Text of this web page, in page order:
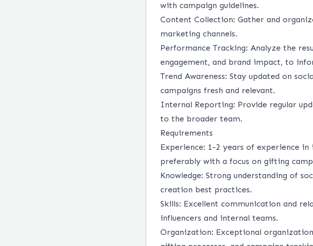
with campaign guidelines.
Content Collection: Gather and
marketing channels.
Performance Tracking: Analyze the
engagement, and brand impact, to
Trend Awareness: Stay updated on
campaigns fresh and relevant.
Internal Reporting: Provide regular
to the broader team.
Requirements
Experience: 1-2 years of experience
preferably with a focus on gifting
Knowledge: Strong understanding of
creation best practices.
Skills: Excellent communication and
influencers and internal teams.
Organization: Exceptional